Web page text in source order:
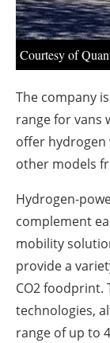
Courtesy of
The company
range for vans
offer hydrogen
other models
Hydrogen-
complement
mobility
provide a
CO2
technologies,
range of up to